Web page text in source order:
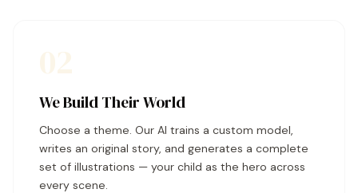
We Build Their World
Choose a theme. Our AI trains a custom model,
writes an original story, and generates a complete
set of illustrations — your child as the hero across
every scene.